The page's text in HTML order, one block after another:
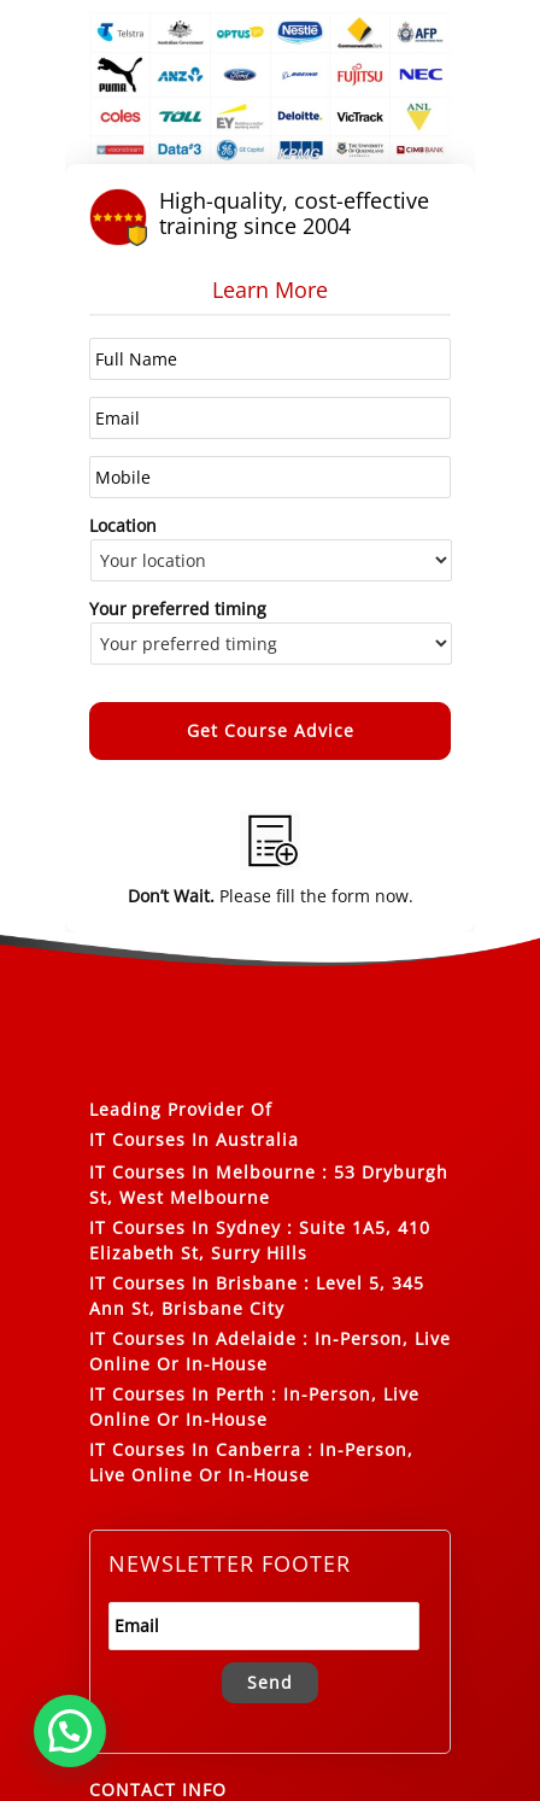
High-quality, cost-effective
training since 2004
Learn More
Location
Your preferred timing
Don’t Wait.Please fill the form now.
Leading Provider Of
IT Courses In Australia
IT Courses In Melbourne : 53 Dryburgh
St, West Melbourne
IT Courses In Sydney : Suite 1A5, 410
Elizabeth St, Surry Hills
IT Courses In Brisbane : Level 5, 345
Ann St, Brisbane City
IT Courses In Adelaide : In-Person, Live
Online Or In-House
IT Courses In Perth : In-Person, Live
Online Or In-House
IT Courses In Canberra : In-Person,
Live Online Or In-House
NEWSLETTER FOOTER
Alternative:
CONTACT INFO